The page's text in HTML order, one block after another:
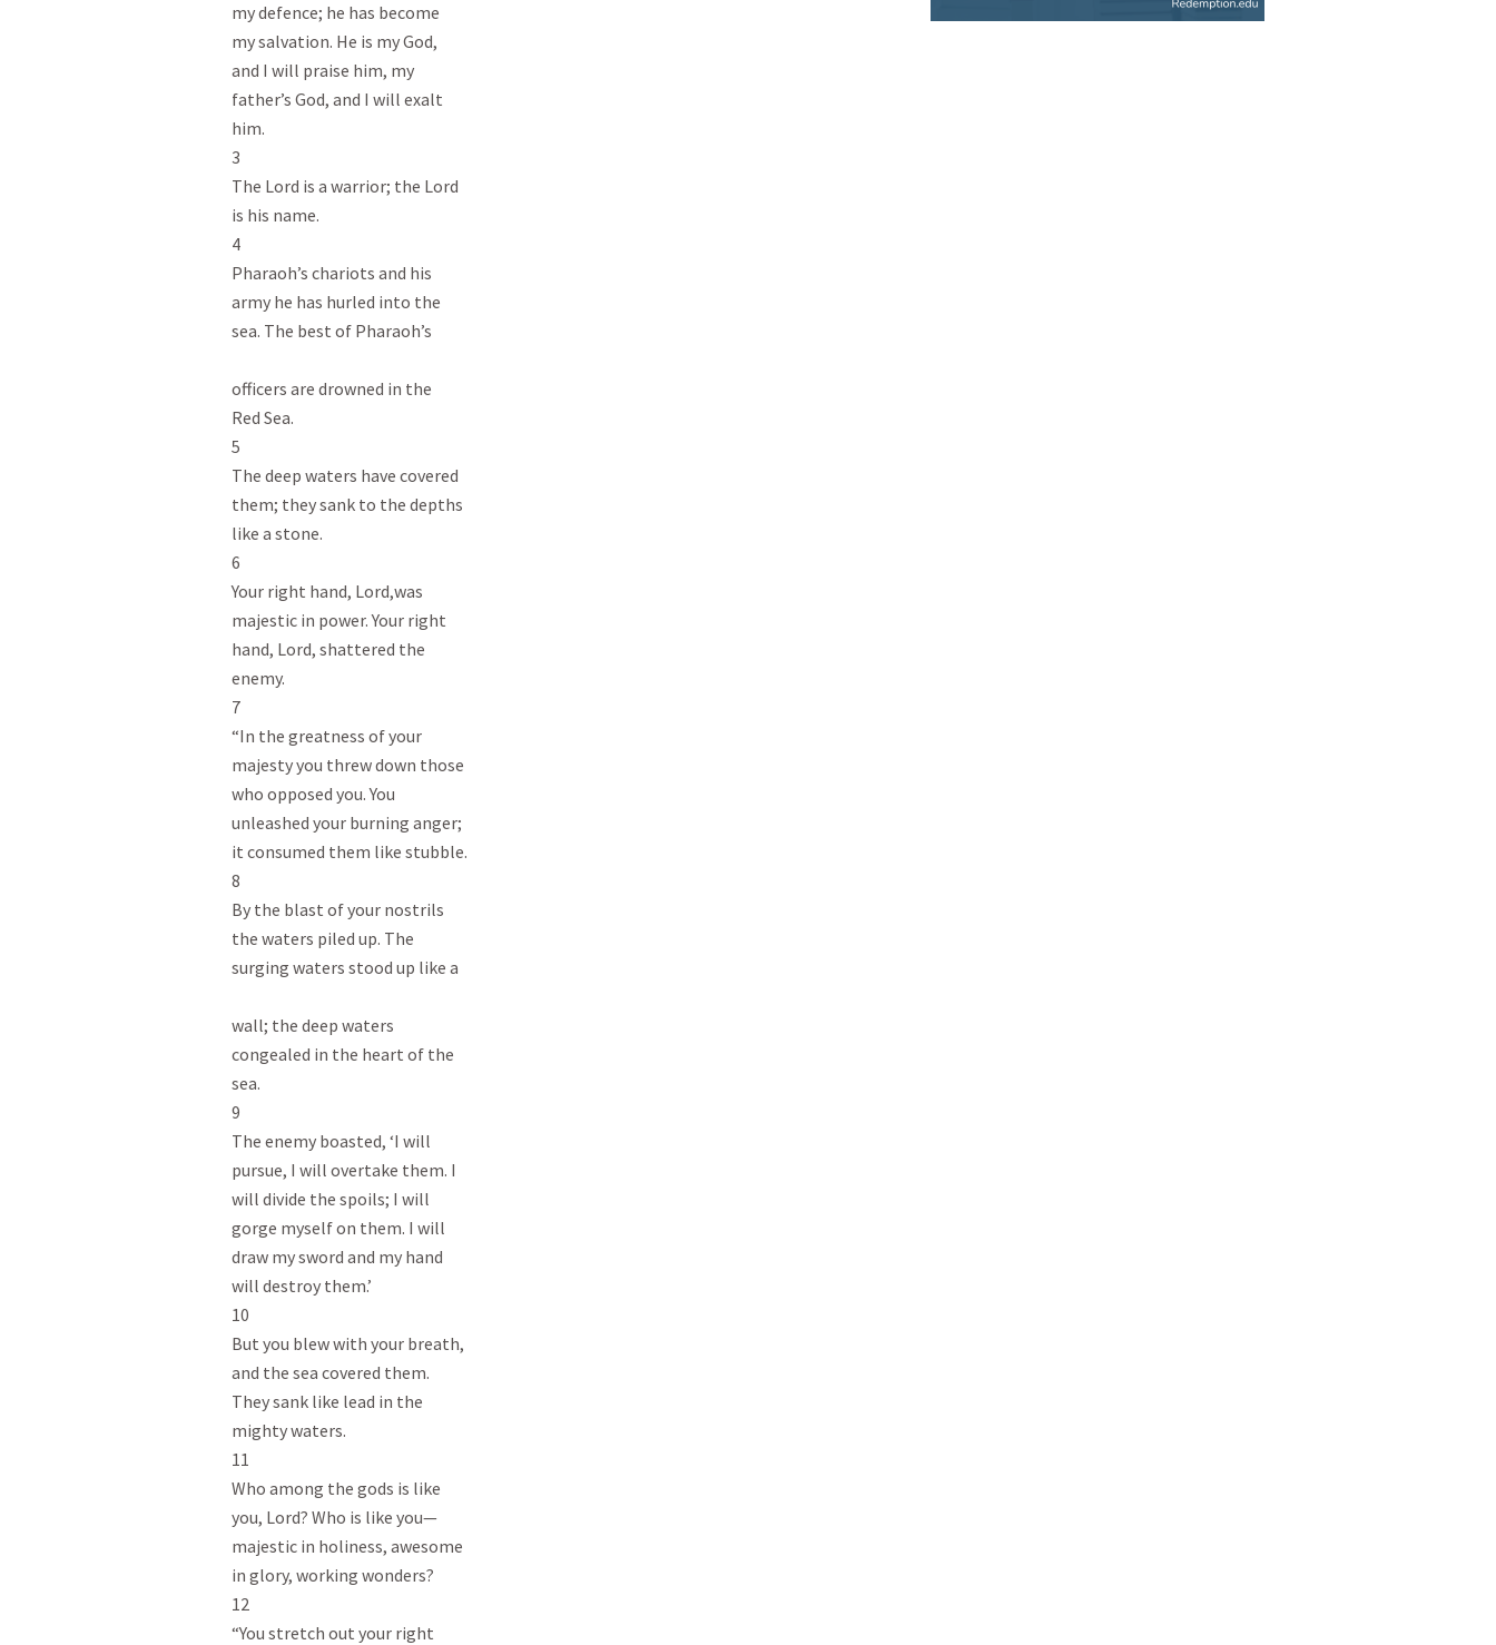
my defence; he has become
my salvation. He is my God,
and I will praise him, my
father’s God, and I will exalt
him.
3
The Lord is a warrior; the Lord
is his name.
4
Pharaoh’s chariots and his
army he has hurled into the
sea. The best of Pharaoh’s
officers are drowned in the
Red Sea.
5
The deep waters have covered
them; they sank to the depths
like a stone.
6
Your right hand, Lord,was
majestic in power. Your right
hand, Lord, shattered the
enemy.
7
“In the greatness of your
majesty you threw down those
who opposed you. You
unleashed your burning anger;
it consumed them like stubble.
8
By the blast of your nostrils
the waters piled up. The
surging waters stood up like a
wall; the deep waters
congealed in the heart of the
sea.
9
The enemy boasted, ‘I will
pursue, I will overtake them. I
will divide the spoils; I will
gorge myself on them. I will
draw my sword and my hand
will destroy them.’
10
But you blew with your breath,
and the sea covered them.
They sank like lead in the
mighty waters.
11
Who among the gods is like
you, Lord? Who is like you—
majestic in holiness, awesome
in glory, working wonders?
12
“You stretch out your right